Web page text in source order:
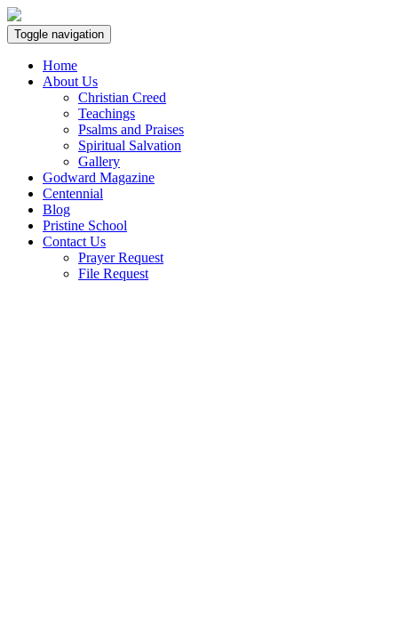
Toggle navigation
Home
About Us
Christian Creed
Teachings
Psalms and Praises
Spiritual Salvation
Gallery
Godward Magazine
Centennial
Blog
Pristine School
Contact Us
Prayer Request
File Request